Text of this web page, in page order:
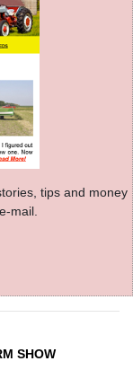
tips and money
mail.
SHOW